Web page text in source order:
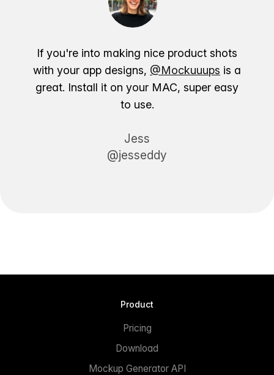
If you're into making nice product shots
with your app designs, @Mockuuups is a
great. Install it on your MAC, super easy
to use.
Jess
@jesseddy
Product
Pricing
Download
Mockup Generator API